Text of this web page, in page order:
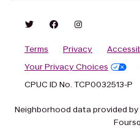
Terms Privacy
Your Privacy Choices
CPUC ID No. TCP0032513-P
Neighborhood data provided